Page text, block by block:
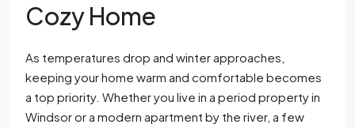
Cozy Home
As temperatures drop and winter approaches,
keeping your home warm and comfortable becomes
a top priority. Whether you live in a period property in
Windsor or a modern apartment by the river, a few